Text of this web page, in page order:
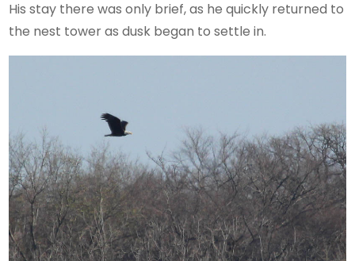
His stay there was only brief, as he quickly returned to
the nest tower as dusk began to settle in.